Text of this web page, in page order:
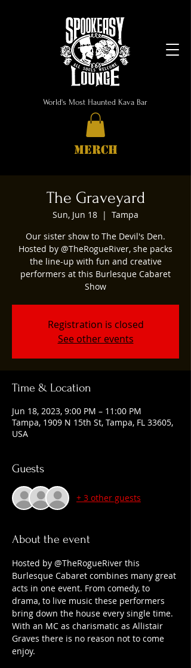
World's Most Haunted Kava Bar
MERCH
The Graveyard
Sun, Jun 18
  |
Tampa
Our sister show to The Devil's Den.
Hosted by @TheRogueRiver, she packs
the line-up with fun and creative
performers at this Burlesque Cabaret
Show
Registration is closed
See other events
Time & Location
Jun 18, 2023, 9:00 PM – 11:00 PM
Tampa, 1909 N 15th St, Tampa, FL 33605,
USA
Guests
+ 3 other guests
About the event
Hosted by @TheRogueRiver this
Burlesque Cabaret combines many great
acts in one event. From comedy, to
drama, to live music these performers
bring down the house every single time.
With an MC as charismatic as Allistair
Graves there is no reason not to come
enjoy.